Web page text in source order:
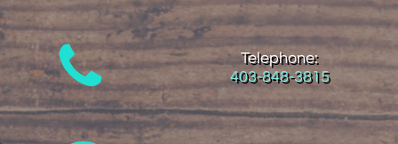

Telephone:
403-848-3815